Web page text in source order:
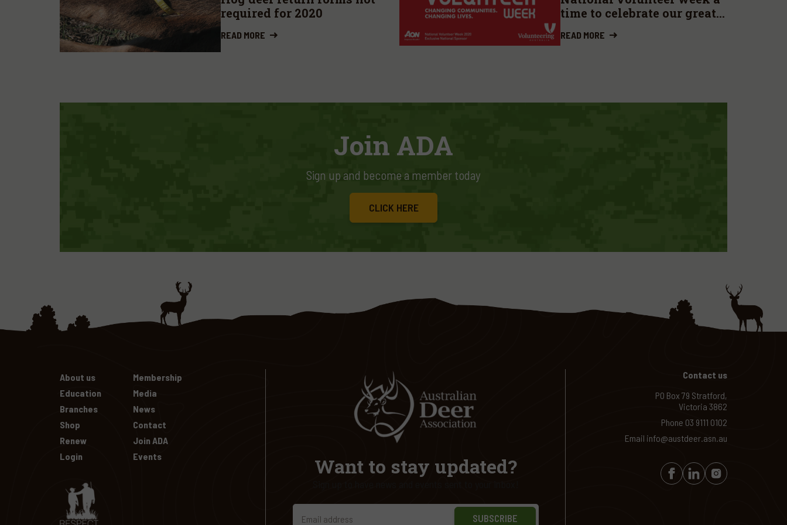
required for 2020
READ MORE
time to celebrate our great
READ MORE
Join ADA
Sign up and become a member today
CLICK HERE
About us
Membership
Education
Media
Branches
News
Shop
Contact
Renew
Join ADA
Login
Events Want to stay updated?
SUBSCRIBE
Contact us
PO Box 79 Stratford,
Victoria 3862
Phone 03 9111 0102
Email info@austdeer.asn.au